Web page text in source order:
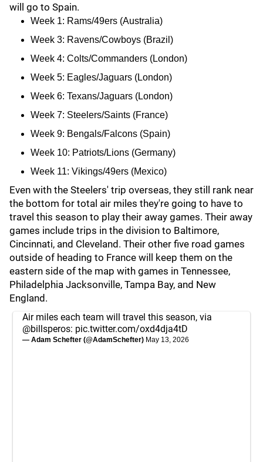
will go to Spain.
Week 1: Rams/49ers (Australia)
Week 3: Ravens/Cowboys (Brazil)
Week 4: Colts/Commanders (London)
Week 5: Eagles/Jaguars (London)
Week 6: Texans/Jaguars (London)
Week 7: Steelers/Saints (France)
Week 9: Bengals/Falcons (Spain)
Week 10: Patriots/Lions (Germany)
Week 11: Vikings/49ers (Mexico)
Even with the Steelers' trip overseas, they still rank near
the bottom for total air miles they're going to have to
travel this season to play their away games. Their away
games include trips in the division to Baltimore,
Cincinnati, and Cleveland. Their other five road games
outside of heading to France will keep them on the
eastern side of the map with games in Tennessee,
Philadelphia Jacksonville, Tampa Bay, and New
England.
Air miles each team will travel this season, via
@billsperos: pic.twitter.com/oxd4dja4tD
— Adam Schefter (@AdamSchefter) May 13, 2026